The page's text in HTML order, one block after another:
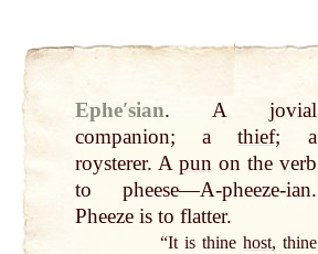
Epheʹsian.
A jovial
companion; athief; a
roysterer. A punon the verb
to pheese—A-pheeze-ian.
Pheeze is to flatter.
“It is thine host, thine